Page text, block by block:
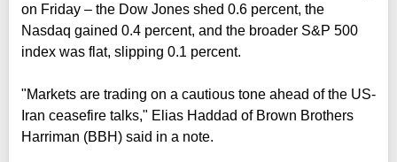
on Friday – the Dow Jones shed 0.6 percent, the
Nasdaq gained 0.4 percent, and the broader S&P 500
index was flat, slipping 0.1 percent.
"Markets are trading on a cautious tone ahead of the US-
Iran ceasefire talks," Elias Haddad of Brown Brothers
Harriman (BBH) said in a note.